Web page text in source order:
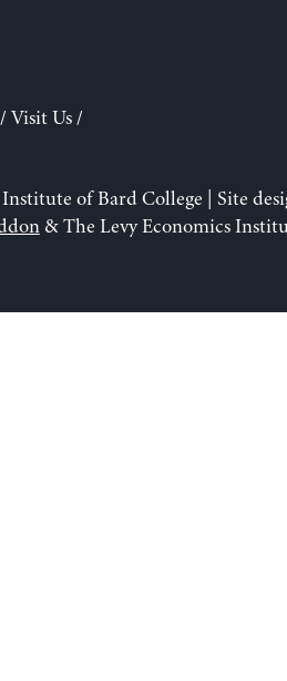
Visit Us/
of Bard College | Site
& The Levy Economics